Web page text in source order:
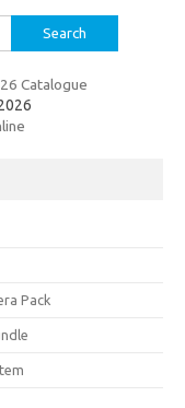
Pack